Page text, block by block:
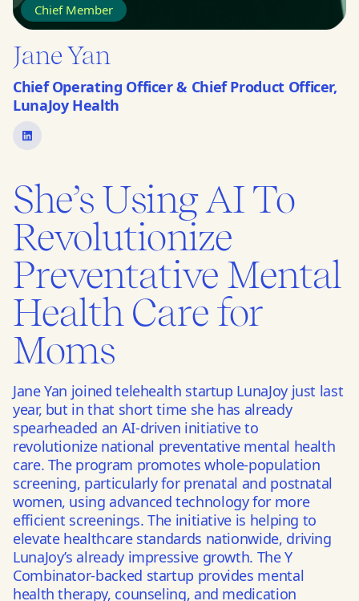
Chief Member
Jane Yan
Chief Operating Officer & Chief Product Officer,
LunaJoy Health
She’s Using AI To
Revolutionize
Preventative Mental
Health Care for
Moms
Jane Yan joined telehealth startup LunaJoy just last
year, but in that short time she has already
spearheaded an AI-driven initiative to
revolutionize national preventative mental health
care. The program promotes whole-population
screening, particularly for prenatal and postnatal
women, using advanced technology for more
efficient screenings. The initiative is helping to
elevate healthcare standards nationwide, driving
LunaJoy’s already impressive growth. The Y
Combinator-backed startup provides mental
health therapy, counseling, and medication